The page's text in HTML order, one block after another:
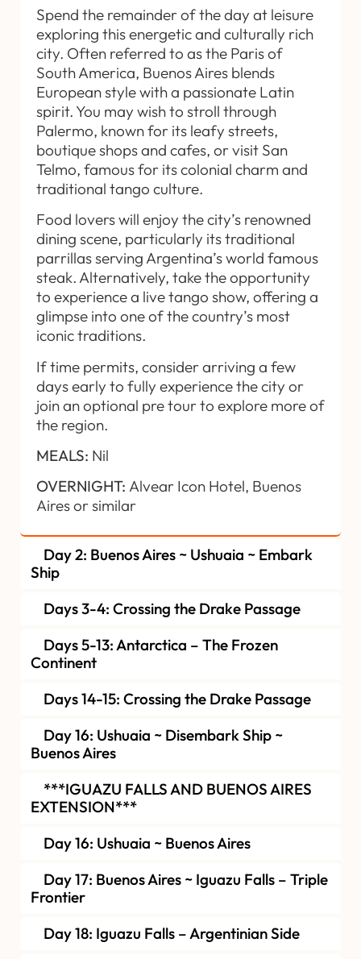
Spend the remainder of the day at leisure
exploring this energetic and culturally rich
city. Often referred to as the Paris of
South America, Buenos Aires blends
European style with a passionate Latin
spirit. You may wish to stroll through
Palermo, known for its leafy streets,
boutique shops and cafes, or visit San
Telmo, famous for its colonial charm and
traditional tango culture.
Food lovers will enjoy the city’s renowned
dining scene, particularly its traditional
parrillas serving Argentina’s world famous
steak. Alternatively, take the opportunity
to experience a live tango show, offering a
glimpse into one of the country’s most
iconic traditions.
If time permits, consider arriving a few
days early to fully experience the city or
join an optional pre tour to explore more of
the region.
MEALS: Nil
OVERNIGHT: Alvear Icon Hotel, Buenos
Aires or similar
Day 2: Buenos Aires ~ Ushuaia ~ Embark
Ship
Days 3-4: Crossing the Drake Passage
Days 5-13: Antarctica – The Frozen
Continent
Days 14-15: Crossing the Drake Passage
Day 16: Ushuaia ~ Disembark Ship ~
Buenos Aires
***IGUAZU FALLS AND BUENOS AIRES
EXTENSION***
Day 16: Ushuaia ~ Buenos Aires
Day 17: Buenos Aires ~ Iguazu Falls – Triple
Frontier
Day 18: Iguazu Falls – Argentinian Side